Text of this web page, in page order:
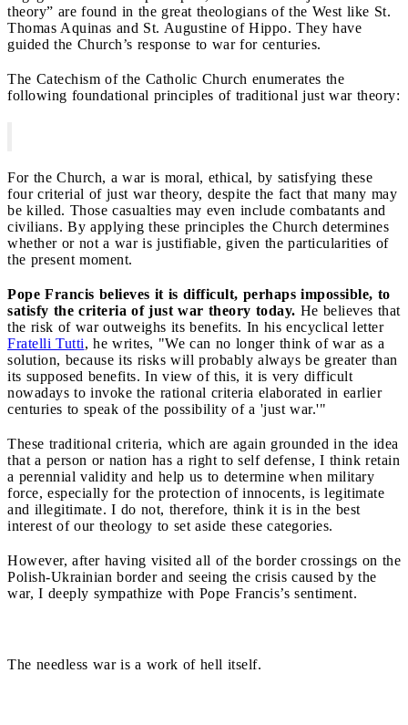
theory” are found in the great theologians of the West like St.
Thomas Aquinas and St. Augustine of Hippo. They have
guided the Church’s response to war for centuries.
The Catechism of the Catholic Church enumerates the
following foundational principles of traditional just war theory:
For the Church, a war is moral, ethical, by satisfying these
four criterial of just war theory, despite the fact that many may
be killed. Those casualties may even include combatants and
civilians. By applying these principles the Church determines
whether or not a war is justifiable, given the particularities of
the present moment.
Pope Francis believes it is difficult, perhaps impossible, to
satisfy the criteria of just war theory today. He believes that
the risk of war outweighs its benefits. In his encyclical letter
Fratelli Tutti, he writes, "We can no longer think of war as a
solution, because its risks will probably always be greater than
its supposed benefits. In view of this, it is very difficult
nowadays to invoke the rational criteria elaborated in earlier
centuries to speak of the possibility of a 'just war.'"
These traditional criteria, which are again grounded in the idea
that a person or nation has a right to self defense, I think retain
a perennial validity and help us to determine when military
force, especially for the protection of innocents, is legitimate
and illegitimate. I do not, therefore, think it is in the best
interest of our theology to set aside these categories.
However, after having visited all of the border crossings on the
Polish-Ukrainian border and seeing the crisis caused by the
war, I deeply sympathize with Pope Francis’s sentiment.
The needless war is a work of hell itself.